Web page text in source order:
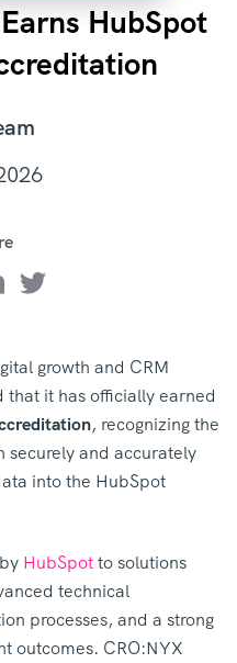
HubSpot
growth and CRM
it has officially earned
, recognizing the
securely and accurately
into the HubSpot
HubSpotto solutions
technical
processes, and a strong
outcomes. CRO:NYX